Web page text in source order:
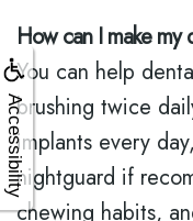
Accessibility
How can I make my
You can help
brushing twice
implants every
nightguard if
chewing habits,